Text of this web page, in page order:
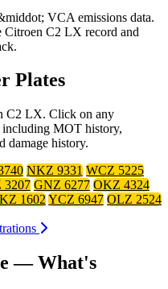
VCA emissions data.
Citroen C2 LX record and
Plates
C2 LX. Click on any
MOT history,
damage history.
NKZ 9331 WCZ 5225
3207 GNZ 6277 OKZ 4324
1602YCZ 6947 OLZ 2524
— What's